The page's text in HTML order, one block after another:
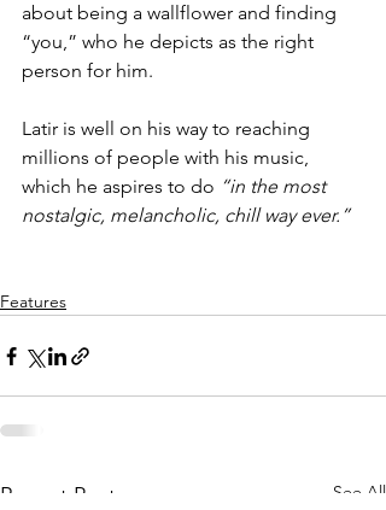
about being a wallflower and finding
“you,” who he depicts as the right
person for him.
Latir is well on his way to reaching
millions of people with his music,
which he aspires to do “in the most
nostalgic, melancholic, chill way ever.”
Features
Recent Posts See All